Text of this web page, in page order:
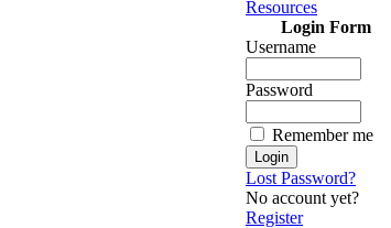
Resources
Login Form
Username
Password
Remember me
Lost Password?
No account yet?
Register